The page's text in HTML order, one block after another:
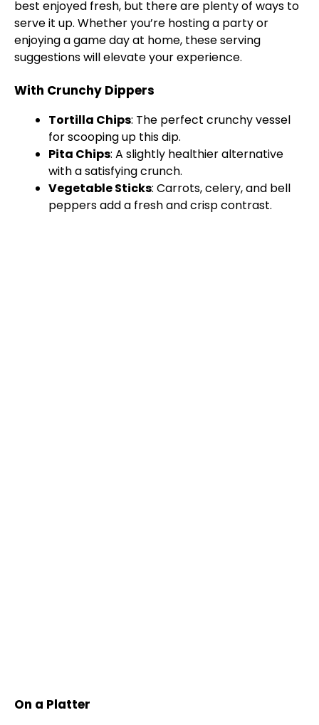
best enjoyed fresh, but there are plenty of ways to
serve it up. Whether you’re hosting a party or
enjoying a game day at home, these serving
suggestions will elevate your experience.
With Crunchy Dippers
Tortilla Chips: The perfect crunchy vessel
for scooping up this dip.
Pita Chips: A slightly healthier alternative
with a satisfying crunch.
Vegetable Sticks: Carrots, celery, and bell
peppers add a fresh and crisp contrast.
On a Platter